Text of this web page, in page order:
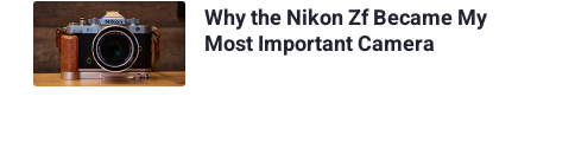
Why the Nikon Zf Became My
Most Important Camera